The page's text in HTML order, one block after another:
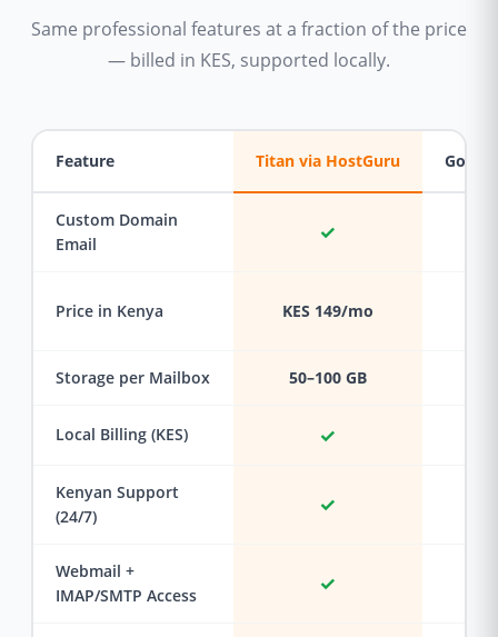
Same professional features at a fraction of the price
— billed in KES, supported locally.
Feature Titan via HostGuru
Custom Domain
Email
✓
Price in Kenya KES 149/mo
Storage per Mailbox 50–100 GB
Local Billing (KES) ✓
Kenyan Support
(24/7)
✓
Webmail +
IMAP/SMTP Access
✓